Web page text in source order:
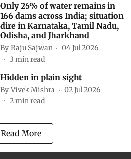
Only 26% of water remains in
166 dams across India; situation
dire in Karnataka, Tamil Nadu,
Odisha, and Jharkhand
By Raju Sajwan
04 Jul 2026
3 min read
Hidden in plain sight
By Vivek Mishra
02 Jul 2026
2min read
Read More